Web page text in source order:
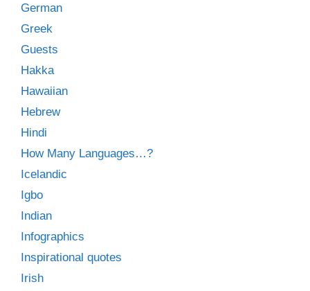
German
Greek
Guests
Hakka
Hawaiian
Hebrew
Hindi
How Many Languages…?
Icelandic
Igbo
Indian
Infographics
Inspirational quotes
Irish